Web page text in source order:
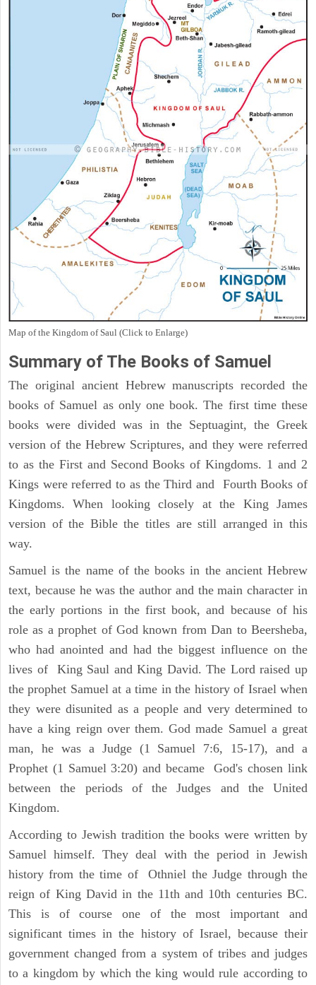
Map of the Kingdom of Saul (Click to Enlarge)
Summary of The Books of Samuel
The original ancient Hebrew manuscripts recorded the
books of Samuel as only one book. The first time these
books were divided was in the Septuagint, the Greek
version of the Hebrew Scriptures, and they were referred
to as the First and Second Books of Kingdoms. 1 and 2
Kings were referred to as the Third and Fourth Books of
Kingdoms. When looking closely at the King James
version of the Bible the titles are still arranged in this
way.
Samuel is the name of the books in the ancient Hebrew
text, because he was the author and the main character in
the early portions in the first book, and because of his
role as a prophet of God known from Dan to Beersheba,
who had anointed and had the biggest influence on the
lives of King Saul and King David. The Lord raised up
the prophet Samuel at a time in the history of Israel when
they were disunited as a people and very determined to
have a king reign over them. God made Samuel a great
man, he was a Judge (1 Samuel 7:6, 15-17), and a
Prophet (1 Samuel 3:20) and became God's chosen link
between the periods of the Judges and the United
Kingdom.
According to Jewish tradition the books were written by
Samuel himself. They deal with the period in Jewish
history from the time of Othniel the Judge through the
reign of King David in the 11th and 10th centuries BC.
This is of course one of the most important and
significant times in the history of Israel, because their
government changed from a system of tribes and judges
to a kingdom by which the king would rule according to